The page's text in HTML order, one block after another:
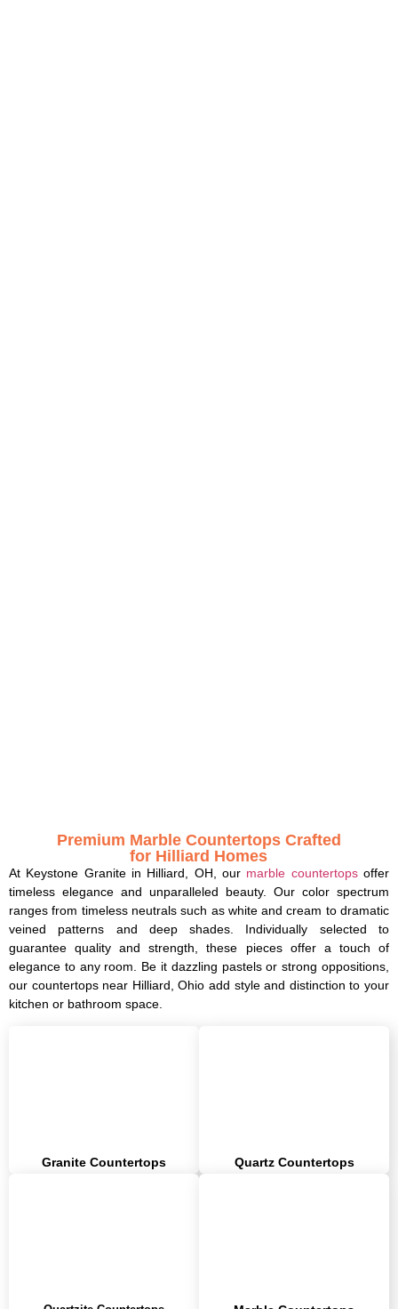
Premium Marble Countertops Crafted
for Hilliard Homes
At Keystone Granite in Hilliard, OH, our marble countertopsoffer
timeless elegance and unparalleled beauty. Our color spectrum
ranges from timeless neutrals such as white and cream to dramatic
veined patterns and deep shades. Individually selected to
guarantee quality and strength, these pieces offer a touch of
elegance to any room. Be it dazzling pastels or strong oppositions,
our countertops near Hilliard, Ohio add style and distinction to your
kitchen or bathroom space.
Granite Countertops Quartz Countertops